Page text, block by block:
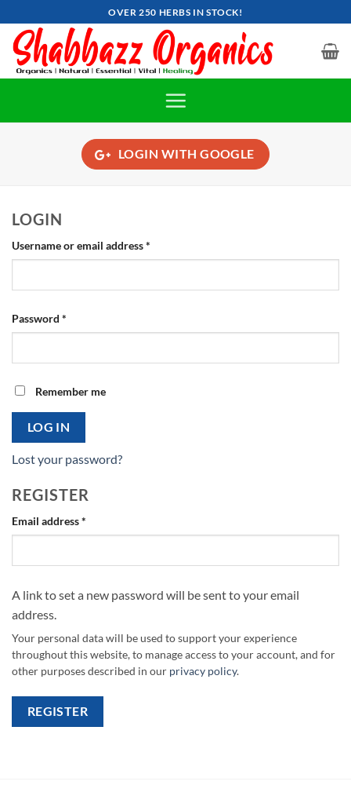
to
content
OVER 250 HERBS IN STOCK!
LOGIN WITHGOOGLE
LOGIN
Username or email address*
Password *
Remember me
LOG IN
Lost your password?
REGISTER
Email address*
A link to set a new password will be sent to your email
address.
Your personal data will be used to support your experience
throughout this website, to manage access to your account, and for
other purposes described in our privacy policy.
REGISTER